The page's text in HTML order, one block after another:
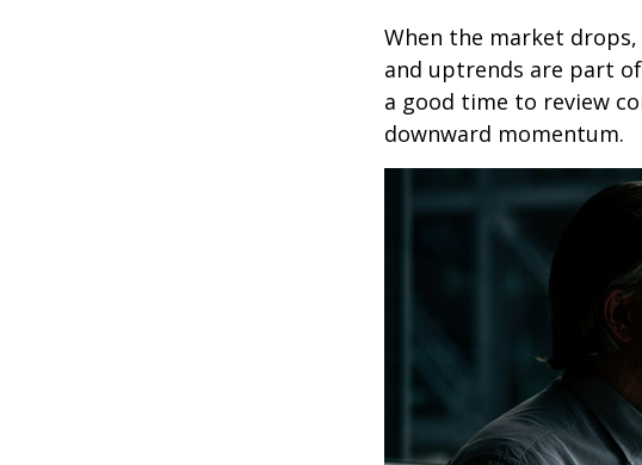
When the market
and uptrends are part
a good time to review
downward momentum.